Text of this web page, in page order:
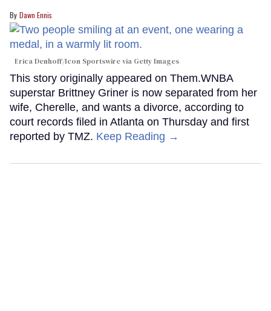
Dawn Ennis
Erica Denhoff/Icon Sportswire via Getty Images
This story originally appeared on Them.WNBA
superstar Brittney Griner is now separated from her
wife, Cherelle, and wants a divorce, according to
court records filed in Atlanta on Thursday and first
reported by TMZ. Keep Reading →